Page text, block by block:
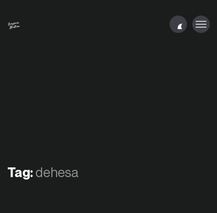
Tag:dehesa